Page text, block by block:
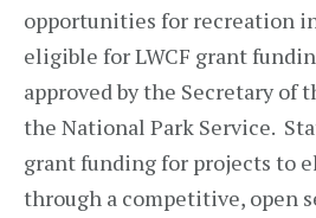
opportunities for recreation
eligible for LWCF grant
approved by the Secretary of
the National Park Service.
grant funding for projects to
through a competitive, open